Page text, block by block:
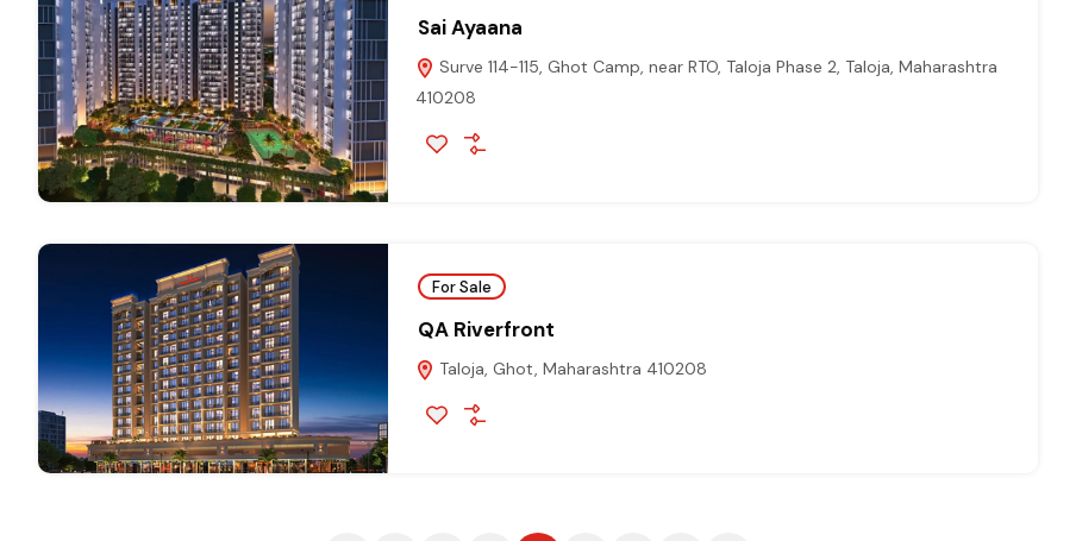
Sai Ayaana
Surve 114-115, Ghot Camp, near RTO, Taloja Phase 2, Taloja, Maharashtra
410208
For Sale
QA Riverfront
Taloja, Ghot, Maharashtra 410208